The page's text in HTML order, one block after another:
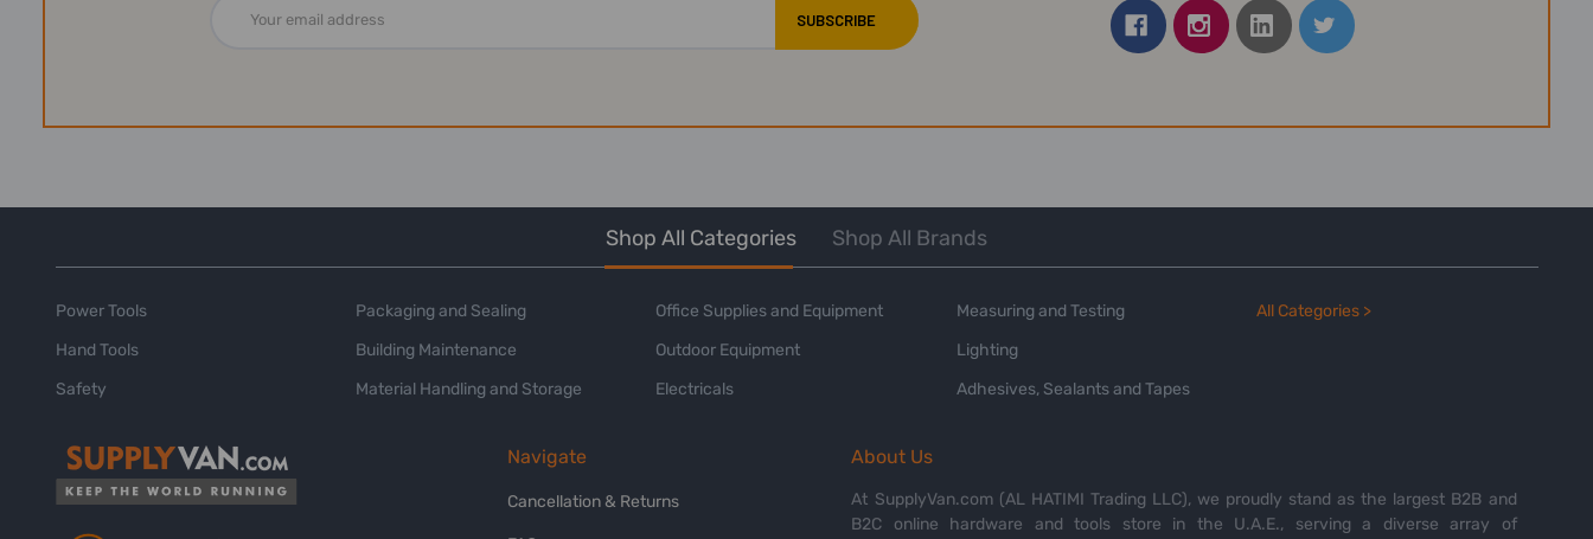
Address
Shop All Categories Shop All Brands
Power Tools
Hand Tools
Safety
Packaging and Sealing
Building Maintenance
Material Handling and Storage
Office Supplies and Equipment
Outdoor Equipment
Electricals
Measuring and Testing
Lighting
Adhesives, Sealants and Tapes
All Categories >
Navigate
Cancellation & Returns
About Us
At SupplyVan.com (AL HATIMI Trading LLC), we proudly stand as the largest B2B and
B2C online hardware and tools store in the U.A.E., serving a diverse array of